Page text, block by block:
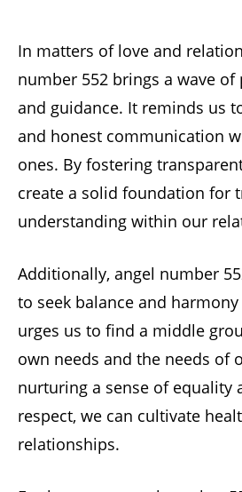
In matters of love and
number 552 brings a wave of
and guidance. It reminds us
and honest communication
ones. By fostering
create a solid foundation for
understanding within our
Additionally, angel number
to seek balance and
urges us to find a middle
own needs and the needs of
nurturing a sense of equality
respect, we can cultivate
relationships.